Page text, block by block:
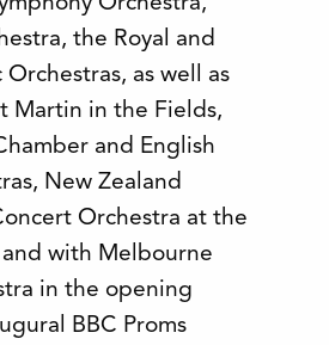
the Royal and
as well as
Martin in the Fields,
and English
New Zealand
Orchestra at the
and with Melbourne
in the opening
BBC Proms